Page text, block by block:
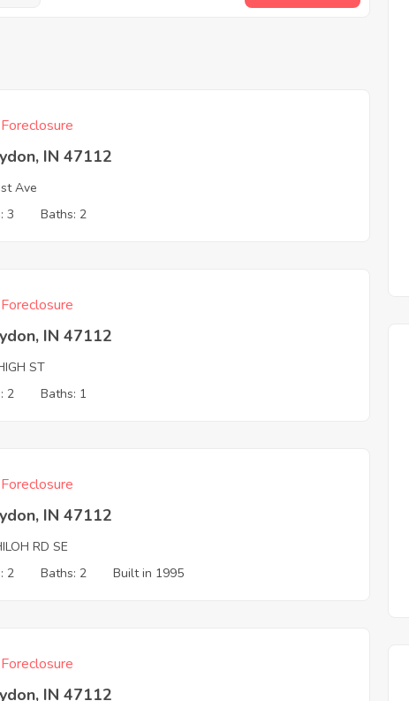
IN 47112
Ave
3
Baths: 2
IN 47112
ST
2
Baths: 1
IN 47112
RD SE
2
Baths: 2 Built in 1995
IN 47112